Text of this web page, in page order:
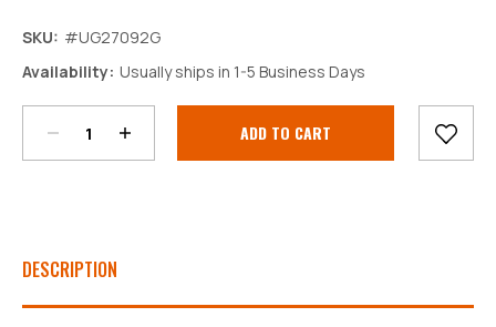
SKU: #UG27092G
Availability: Usually ships in 1-5 Business Days
Stock:
Quantity:
Quantity:
DESCRIPTION